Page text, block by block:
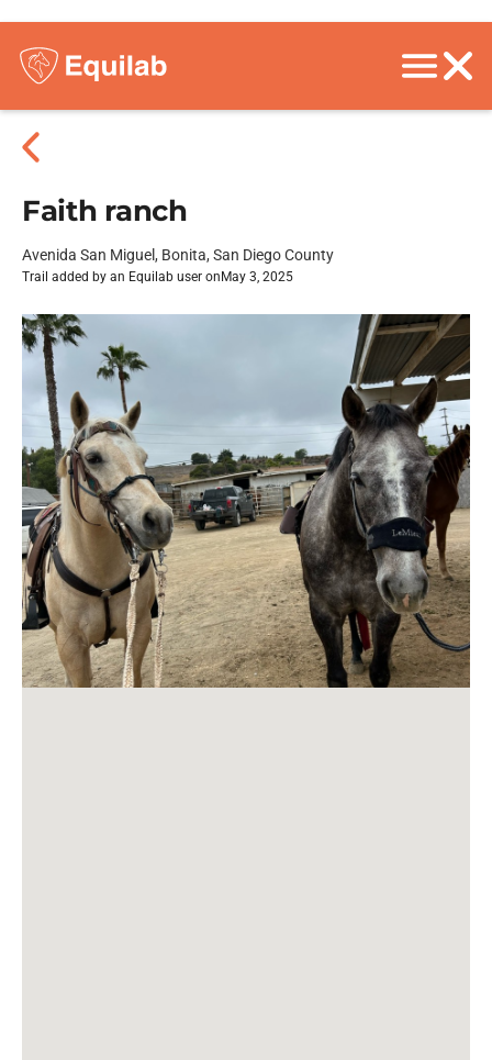
Faith ranch
Avenida San Miguel, Bonita, San Diego County
Trail added by an Equilab user on May 3, 2025